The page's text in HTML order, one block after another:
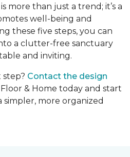
more than just a trend; it’s a
well-being and
these five steps, you can
a clutter-free sanctuary
and inviting.
Contact the design
& Home today and start
more organized